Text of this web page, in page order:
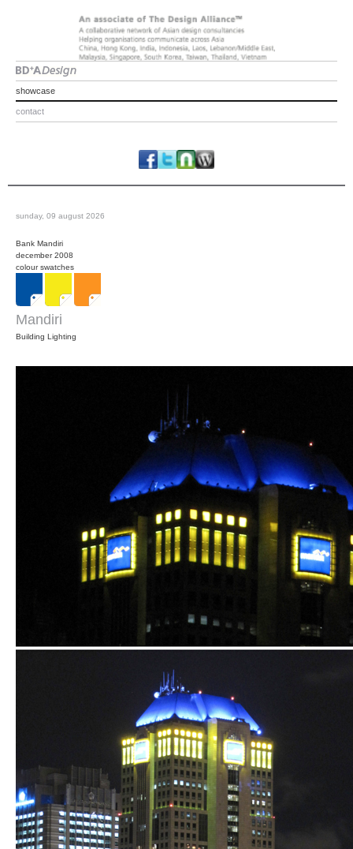
showcase
contact
sunday, 09 august 2026
Bank Mandiri
december 2008
colour swatches
Mandiri
Building Lighting